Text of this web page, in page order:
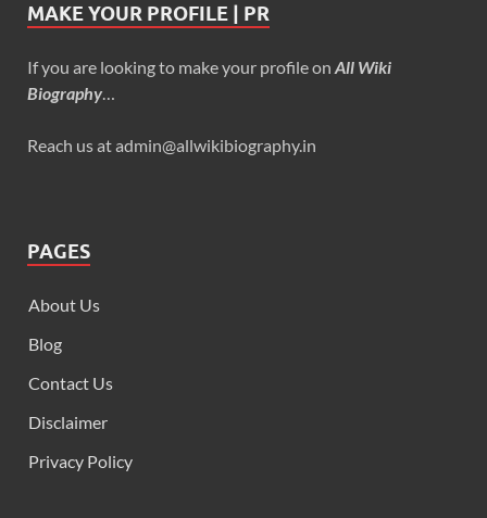
MAKE YOUR PROFILE | PR
If you are looking to make your profile on All Wiki
Biography
Reach us at admin@allwikibiography.in
PAGES
About Us
Blog
Contact Us
Disclaimer
Privacy Policy